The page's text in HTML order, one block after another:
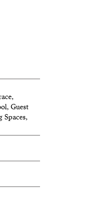
Guest
Spaces,